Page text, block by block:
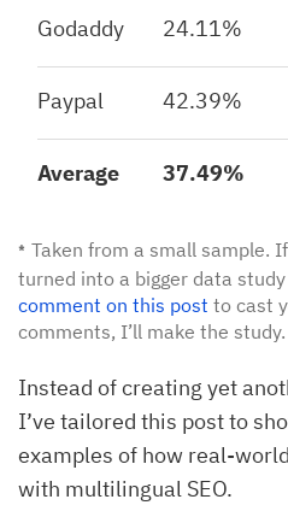
Godaddy 24.11%
Paypal 42.39%
Average 37.49%
* Taken from a small sample.
turned into a bigger data
comment on this post to cast
comments, I’ll make the study.
Instead of creating yet
I’ve tailored this post to
examples of how real-
with multilingual SEO.